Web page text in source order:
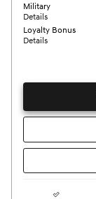
Military
Details
Loyalty Bonus
Details